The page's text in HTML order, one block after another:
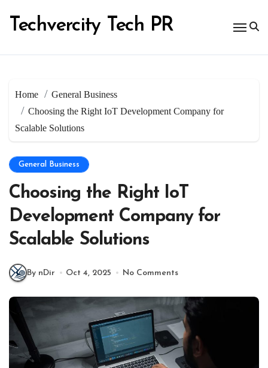
content
Techvercity Tech PR
Home
General Business
Choosing the Right IoT Development Company for
Scalable Solutions
General Business
Choosing the Right IoT
Development Company for
Scalable Solutions
By nDir Oct 4, 2025 No Comments